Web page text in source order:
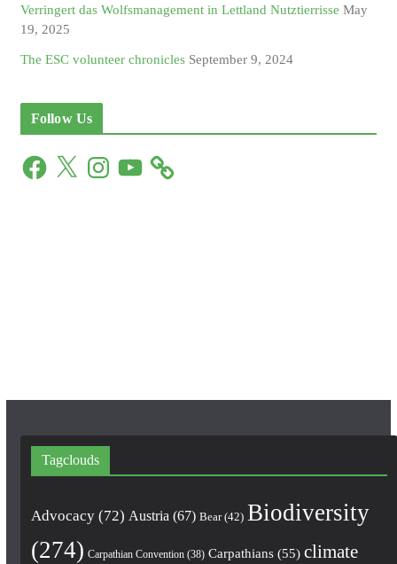
Verringert das Wolfsmanagement in Lettland Nutztierrisse May
19, 2025
The ESC volunteer chronicles September 9, 2024
Follow Us
F
X
n
Y
Tagclouds
Advocacy(72) Austria (67) Bear(42) Biodiversity
(274) Carpathian Convention(38) Carpathians(55) climate